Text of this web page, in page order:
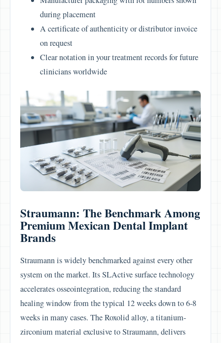
during placement
A certificate of authenticity or distributor invoice
on request
Clear notation in your treatment records for future
clinicians worldwide
Straumann: The Benchmark Among
Premium Mexican Dental Implant
Brands
Straumann is widely benchmarked against every other
system on the market. Its SLActive surface technology
accelerates osseointegration, reducing the standard
healing window from the typical 12 weeks down to 6-8
weeks in many cases. The Roxolid alloy, a titanium-
zirconium material exclusive to Straumann, delivers